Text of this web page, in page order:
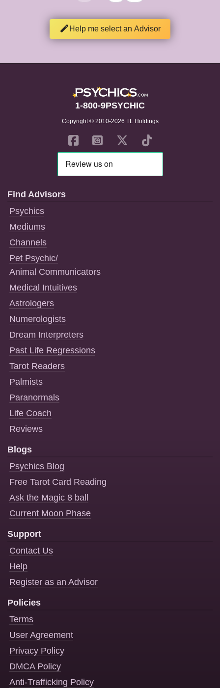
Help me select an Advisor
1-800-9PSYCHIC
Copyright © 2010-2026 TL Holdings
Find Advisors
Psychics
Mediums
Channels
Pet Psychic/
Animal Communicators
Medical Intuitives
Astrologers
Numerologists
Dream Interpreters
Past Life Regressions
Tarot Readers
Palmists
Paranormals
Life Coach
Reviews
Blogs
Psychics Blog
Free Tarot Card Reading
Ask the Magic 8 ball
Current Moon Phase
Support
Contact Us
Help
Register as an Advisor
Policies
Terms
User Agreement
Privacy Policy
DMCA Policy
Anti-Trafficking Policy